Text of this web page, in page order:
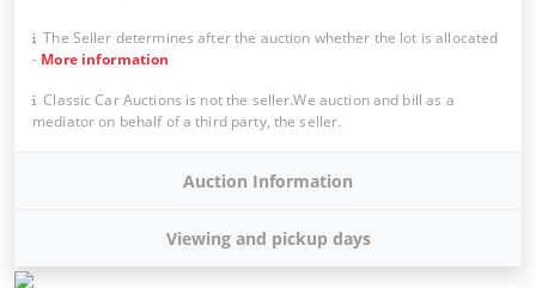
The Seller determines after the auction whether the lot is allocated
- More information
Classic Car Auctions is not the seller.We auction and bill as a
mediator on behalf of a third party, the seller.
Auction Information
Viewing and pickup days